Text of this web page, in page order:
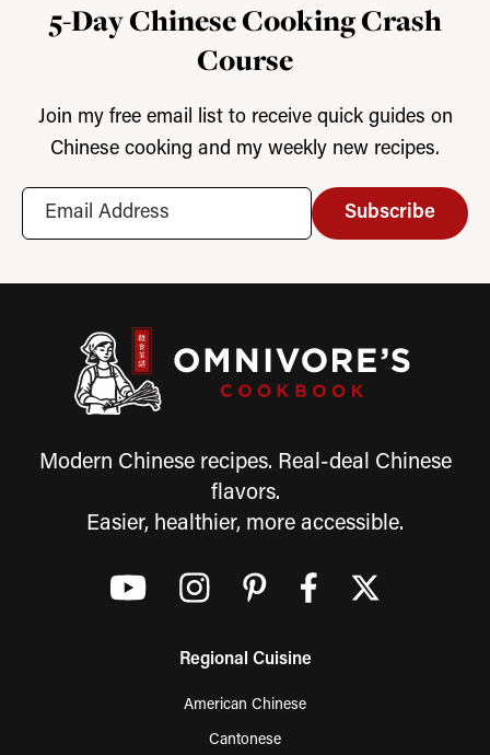
5-Day Chinese Cooking Crash
Course
Join my free email list to receive quick guides on
Chinese cooking and my weekly new recipes.
Subscribe
Modern Chinese recipes. Real-deal Chinese
flavors.
Easier, healthier, more accessible.
Regional Cuisine
American Chinese
Cantonese